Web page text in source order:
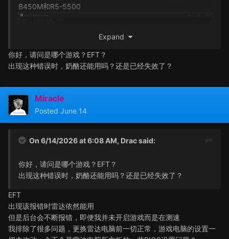
B450M和R5-5500
Expand
你好，请问是哪个游戏？EFT？
出现这种错误时，奶酪还能用吗？还是已经失效了？
Miracle
Posted June 14
On 6/14/2026 at 6:08 AM, Dracsaid:
你好，请问是哪个游戏？EFT？
出现这种错误时，奶酪还能用吗？还是已经失效了？
EFT
出现该报错时雷达依然能用
但是后台会不断报错，即便我并未开启游戏而是在测速
我排除了很多问题，更换雷达电脑前一切正常，游戏电脑的设置一